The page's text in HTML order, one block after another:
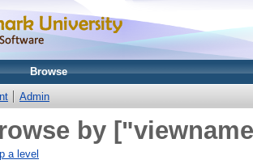
Browse
Admin
by
a level